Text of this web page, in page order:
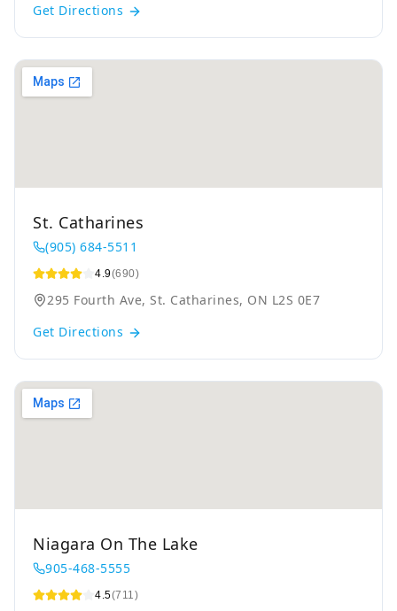
Get Directions
St. Catharines
(905) 684-5511
4.9(690)
295 Fourth Ave, St. Catharines, ON L2S 0E7
Get Directions
Niagara On The Lake
905-468-5555
4.5(711)